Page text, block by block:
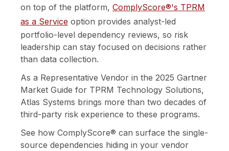
on top of the platform, ComplyScore®'s TPRM
as a Service option provides analyst-led
portfolio-level dependency reviews, so risk
leadership can stay focused on decisions rather
than data collection.
As a Representative Vendor in the 2025 Gartner
Market Guide for TPRM Technology Solutions,
Atlas Systems brings more than two decades of
third-party risk experience to these programs.
See how ComplyScore® can surface the single-
source dependencies hiding in your vendor